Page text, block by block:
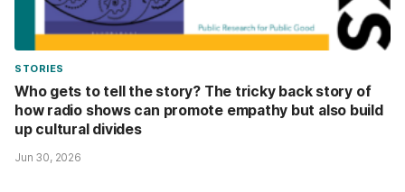
STORIES
Who gets to tell the story? The tricky back story of
how radio shows can promote empathy but also build
up cultural divides
Jun 30, 2026